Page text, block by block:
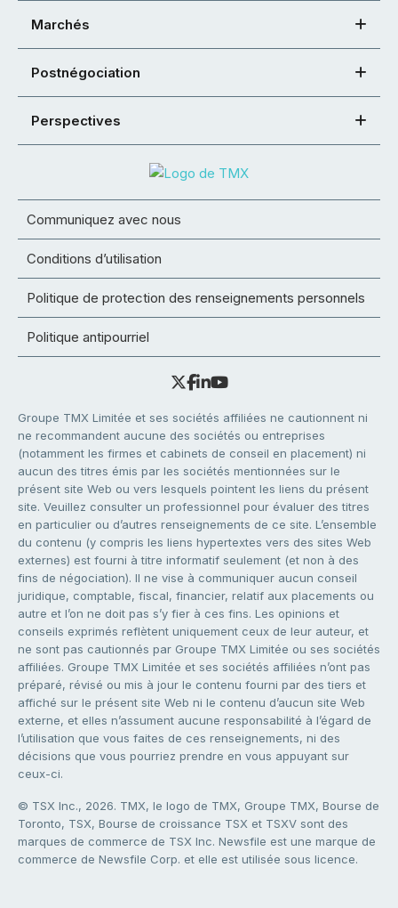
Marchés
Postnégociation
Perspectives
Communiquez avec nous
Conditions d’utilisation
Politique de protection des renseignements personnels
Politique antipourriel
Groupe TMX Limitée et ses sociétés affiliées ne cautionnent ni
ne recommandent aucune des sociétés ou entreprises
(notamment les firmes et cabinets de conseil en placement) ni
aucun des titres émis par les sociétés mentionnées sur le
présent site Web ou vers lesquels pointent les liens du présent
site. Veuillez consulter un professionnel pour évaluer des titres
en particulier ou d’autres renseignements de ce site. L’ensemble
du contenu (y compris les liens hypertextes vers des sites Web
externes) est fourni à titre informatif seulement (et non à des
fins de négociation). Il ne vise à communiquer aucun conseil
juridique, comptable, fiscal, financier, relatif aux placements ou
autre et l’on ne doit pas s’y fier à ces fins. Les opinions et
conseils exprimés reflètent uniquement ceux de leur auteur, et
ne sont pas cautionnés par Groupe TMX Limitée ou ses sociétés
affiliées. Groupe TMX Limitée et ses sociétés affiliées n’ont pas
préparé, révisé ou mis à jour le contenu fourni par des tiers et
affiché sur le présent site Web ni le contenu d’aucun site Web
externe, et elles n’assument aucune responsabilité à l’égard de
l’utilisation que vous faites de ces renseignements, ni des
décisions que vous pourriez prendre en vous appuyant sur
ceux-ci.
© TSX Inc., 2026. TMX, le logo de TMX, Groupe TMX, Bourse de
Toronto, TSX, Bourse de croissance TSX et TSXV sont des
marques de commerce de TSX Inc. Newsfile est une marque de
commerce de Newsfile Corp. et elle est utilisée sous licence.